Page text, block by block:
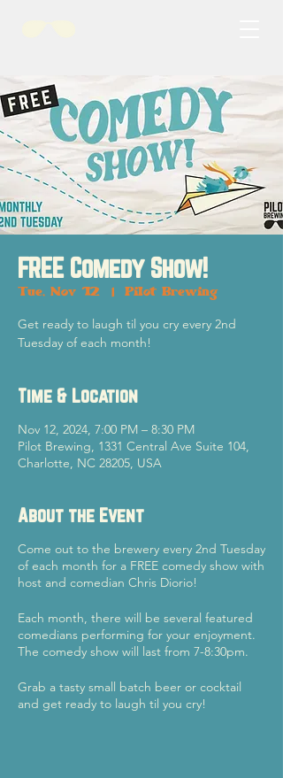
FREE Comedy Show!
Tue, Nov 12 Pilot Brewing
Get ready to laugh til you cry every 2nd
Tuesday of each month!
Time & Location
Nov 12, 2024, 7:00 PM – 8:30 PM
Pilot Brewing, 1331 Central Ave Suite 104,
Charlotte, NC 28205, USA
About the Event
Come out to the brewery every 2nd Tuesday
of each month for a FREE comedy show with
host and comedian Chris Diorio!
Each month, there will be several featured
comedians performing for your enjoyment.
The comedy show will last from 7-8:30pm.
Grab a tasty small batch beer or cocktail
and get ready to laugh til you cry!